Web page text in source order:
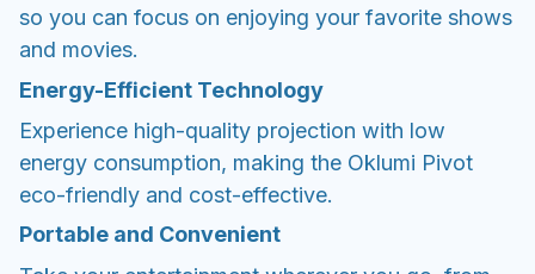
so you can focus on enjoying your favorite shows
and movies.
Energy-Efficient Technology
Experience high-quality projection with low
energy consumption, making the Oklumi Pivot
eco-friendly and cost-effective.
Portable and Convenient